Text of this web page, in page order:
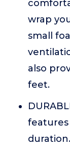
wrap
small
also
feet.
features